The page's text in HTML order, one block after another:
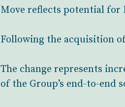
Move reflects potential for
Following the acquisition
The change represents
of the Group’s end-to-end